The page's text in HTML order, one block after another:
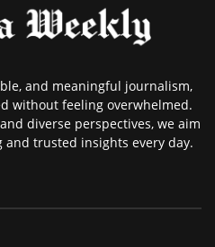
and meaningful journalism,
without feeling overwhelmed.
diverse perspectives, we aim
trusted insights every day.